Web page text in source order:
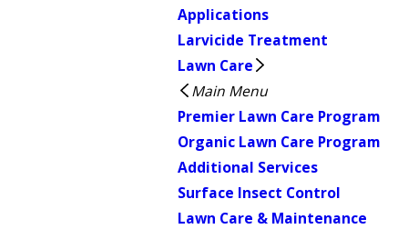
Applications
Larvicide Treatment
Lawn Care
Main Menu
Premier Lawn Care Program
Organic Lawn Care Program
Additional Services
Surface Insect Control
Lawn Care & Maintenance